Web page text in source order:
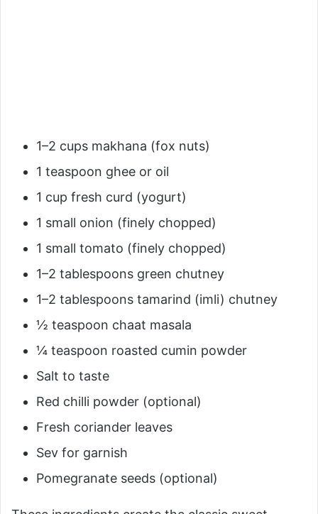
1–2 cups makhana (fox nuts)
1 teaspoon ghee or oil
1 cup fresh curd (yogurt)
1 small onion (finely chopped)
1 small tomato (finely chopped)
1–2 tablespoons green chutney
1–2 tablespoons tamarind (imli) chutney
½ teaspoon chaat masala
¼ teaspoon roasted cumin powder
Salt to taste
Red chilli powder (optional)
Fresh coriander leaves
Sev for garnish
Pomegranate seeds (optional)